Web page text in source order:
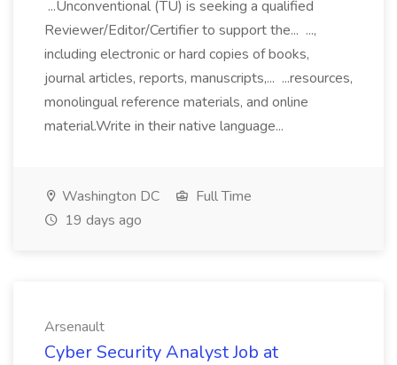
...Unconventional (TU) is seeking a qualified
Reviewer/Editor/Certifier to support the... ...,
including electronic or hard copies of books,
journal articles, reports, manuscripts,... ...resources,
monolingual reference materials, and online
material.Write in their native language...
Washington DC
Full Time
19 days ago
Arsenault
Cyber Security Analyst Job at